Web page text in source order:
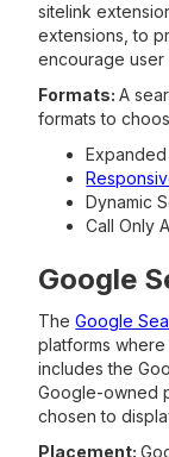
sitelink
extensions, to
encourage user
Formats:A
formats to
Dynamic
Call Only
Google
TheGoogle
platforms
includes the
Google-owned
chosen to
Placement: